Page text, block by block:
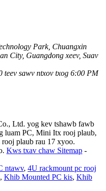
Park, Chuangxin
City, Guangdong xeev, Suav
sawv ntxov txog 6:00 PM
Ltd. yog kev tshawb fawb
luam PC, Mini Itx rooj plaub,
rooj plaub rau 17 xyoo.
Kws txav chaw Sitemap -
ntawv, 4U rackmount pc rooj
, Khib Mounted PC kis, Khib